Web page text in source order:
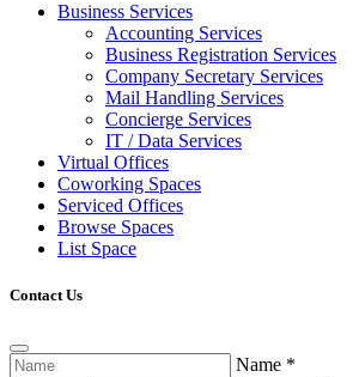
Business Services
Accounting Services
Business Registration Services
Company Secretary Services
Mail Handling Services
Concierge Services
IT / Data Services
Virtual Offices
Coworking Spaces
Serviced Offices
Browse Spaces
List Space
Contact Us
Name *